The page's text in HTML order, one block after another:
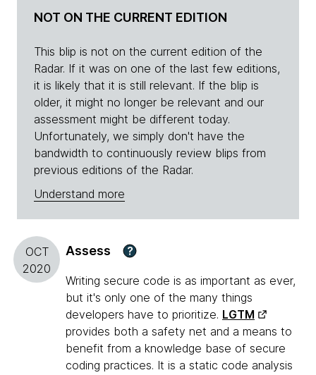
NOT ON THE CURRENT EDITION
This blip is not on the current edition of the
Radar. If it was on one of the last few editions,
it is likely that it is still relevant. If the blip is
older, it might no longer be relevant and our
assessment might be different today.
Unfortunately, we simply don't have the
bandwidth to continuously review blips from
previous editions of the Radar.
Understand more
OCT
2020
Assess ?
Writing secure code is as important as ever,
but it's only one of the many things
developers have to prioritize. LGTM
provides both a safety net and a means to
benefit from a knowledge base of secure
coding practices. It is a static code analysis